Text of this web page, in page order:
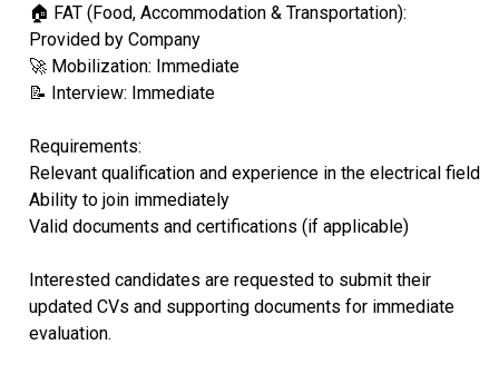
🏠 FAT (Food, Accommodation & Transportation):
Provided by Company
🚀 Mobilization: Immediate
📝 Interview: Immediate
Requirements:
Relevant qualification and experience in the electrical field
Ability to join immediately
Valid documents and certifications (if applicable)
Interested candidates are requested to submit their
updated CVs and supporting documents for immediate
evaluation.